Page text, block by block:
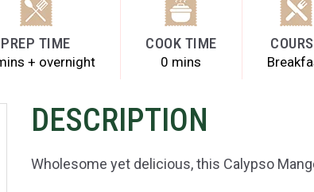
PREP TIME
+ overnight
COOK TIME
0 mins
DESCRIPTION
Wholesome yet delicious, this Calypso